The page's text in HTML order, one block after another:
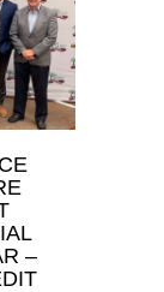
–